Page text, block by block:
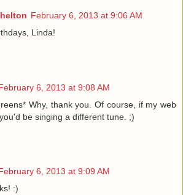
February 6, 2013 at 9:06 AM
Linda!
6, 2013 at 9:08 AM
Why, thank you. Of course, if my web
be singing a different tune. ;)
6, 2013 at 9:09 AM
:)